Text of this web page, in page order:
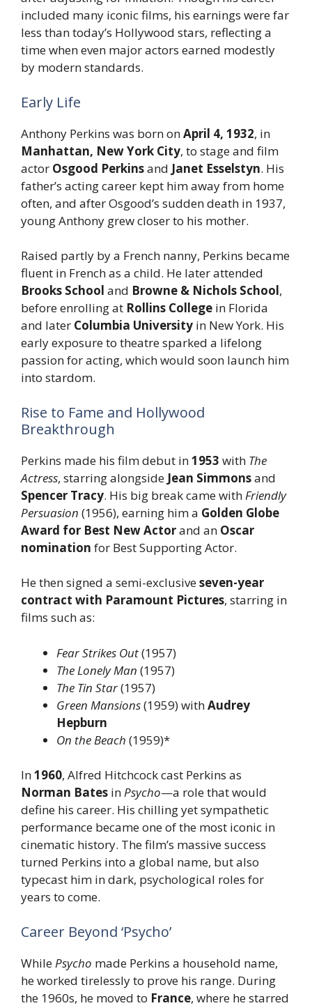
included many iconic films, his earnings were far
less than today’s Hollywood stars, reflecting a
time when even major actors earned modestly
by modern standards.
Early Life
Anthony Perkins was born onApril 4, 1932, in
Manhattan, New York City, to stage and film
actor Osgood Perkinsand Janet Esselstyn. His
father’s acting career kept him away from home
often, and after Osgood’s sudden death in 1937,
young Anthony grew closer to his mother.
Raised partly by a French nanny, Perkins became
fluent in French as a child. He later attended
Brooks School and Browne & Nichols School,
before enrolling at Rollins College in Florida
and later Columbia University in New York. His
early exposure to theatre sparked a lifelong
passion for acting, which would soon launch him
into stardom.
Rise to Fame and Hollywood
Breakthrough
Perkins made his film debut in1953 with The
Actress, starring alongside Jean Simmonsand
Spencer Tracy. His big break came with Friendly
Persuasion (1956), earning him a Golden Globe
Award for Best New Actorand an Oscar
nomination for Best Supporting Actor.
He then signed a semi-exclusiveseven-year
contract with Paramount Pictures, starring in
films such as:
Fear Strikes Out(1957)
The Lonely Man (1957)
The Tin Star(1957)
Green Mansions(1959) withAudrey
Hepburn
On the Beach (1959)*
In1960, Alfred Hitchcock cast Perkins as
Norman Bates inPsycho—a role that would
define his career. His chilling yet sympathetic
performance became one of the most iconic in
cinematic history. The film’s massive success
turned Perkins into a global name, but also
typecast him in dark, psychological roles for
years to come.
Career Beyond ‘Psycho’
While Psycho made Perkins a household name,
he worked tirelessly to prove his range. During
the 1960s, he moved to France, where he starred